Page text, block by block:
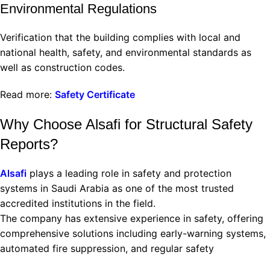
Environmental Regulations
Verification that the building complies with local and
national health, safety, and environmental standards as
well as construction codes.
Read more: Safety Certificate
Why Choose Alsafi for Structural Safety
Reports?
Alsafi plays a leading role in safety and protection
systems in Saudi Arabia as one of the most trusted
accredited institutions in the field.
The company has extensive experience in safety, offering
comprehensive solutions including early-warning systems,
automated fire suppression, and regular safety